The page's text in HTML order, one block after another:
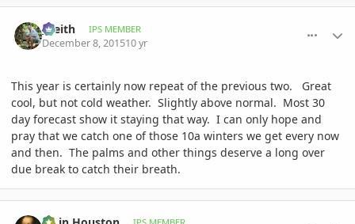
_Keith IPS MEMBER
December 8, 201510 yr
This year is certainly now repeat of the previous two. Great
cool, but not cold weather. Slightly above normal. Most 30
day forecast show it staying that way. I can only hope and
pray that we catch one of those 10a winters we get every now
and then. The palms and other things deserve a long over
due break to catch their breath.